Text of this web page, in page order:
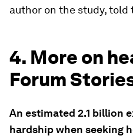
author on the study, told
4. More on
Forum
An estimated 2.1 billion
hardship when seeking